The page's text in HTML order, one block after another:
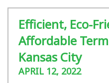
Efficient, Eco-
Affordable
Kansas City
APRIL 12, 2022